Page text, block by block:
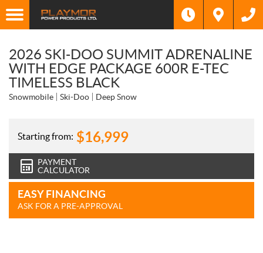
2026 SKI-DOO SUMMIT ADRENALINE
WITH EDGE PACKAGE 600R E-TEC
TIMELESS BLACK
Snowmobile Ski-Doo Deep Snow
Starting from: $16,999
PAYMENT
CALCULATOR
EASY FINANCING
ASK FOR A PRE-APPROVAL